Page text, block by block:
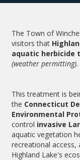
The Town of
visitors that
aquatic herbicide
(weather permitting).
This treatment is
the Connecticut
Environmental
control invasive
aquatic vegetation
recreational
Highland Lake's